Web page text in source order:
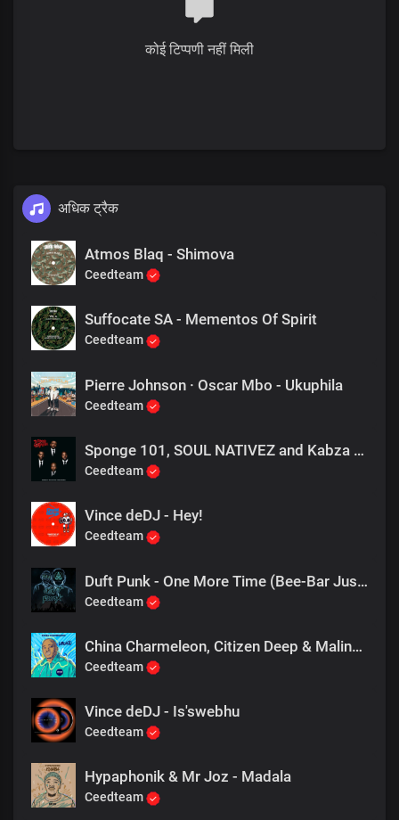
कोई टिप्पणी नहीं मिली
अधिक ट्रैक
Atmos Blaq - Shimova
Ceedteam
Suffocate SA - Mementos Of Spirit
Ceedteam
Pierre Johnson · Oscar Mbo - Ukuphila
Ceedteam
Sponge 101, SOUL NATIVEZ and Kabza De Small - 3 Step To Funk
Ceedteam
Vince deDJ - Hey!
Ceedteam
Duft Punk - One More Time (Bee-Bar Just Bee U mix)
Ceedteam
China Charmeleon, Citizen Deep & Maline Aura - Ubuntu (Extended Mix)
Ceedteam
Vince deDJ - Is'swebhu
Ceedteam
Hypaphonik & Mr Joz - Madala
Ceedteam